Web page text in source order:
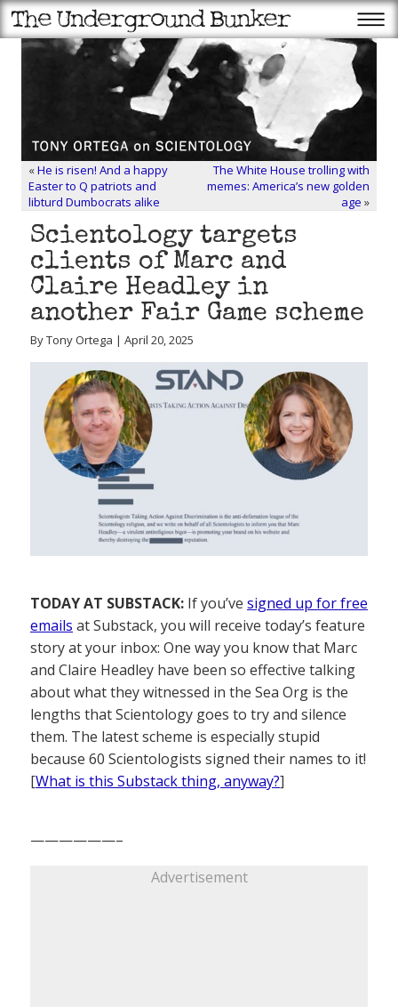
«He is risen! And a happy
Easter to Q patriots and
libturd Dumbocrats alike
The White House trolling with
memes: America’s new golden
age »
Scientology targets
clients of Marc and
Claire Headley in
another Fair Game scheme
By Tony Ortega | April 20, 2025
TODAY AT SUBSTACK: If you’ve signed up for free
emails at Substack, you will receive today’s feature
story at your inbox: One way you know that Marc
and Claire Headley have been so effective talking
about what they witnessed in the Sea Org is the
lengths that Scientology goes to try and silence
them. The latest scheme is especially stupid
because 60 Scientologists signed their names to it!
[What is this Substack thing, anyway?]
——————–
Advertisement